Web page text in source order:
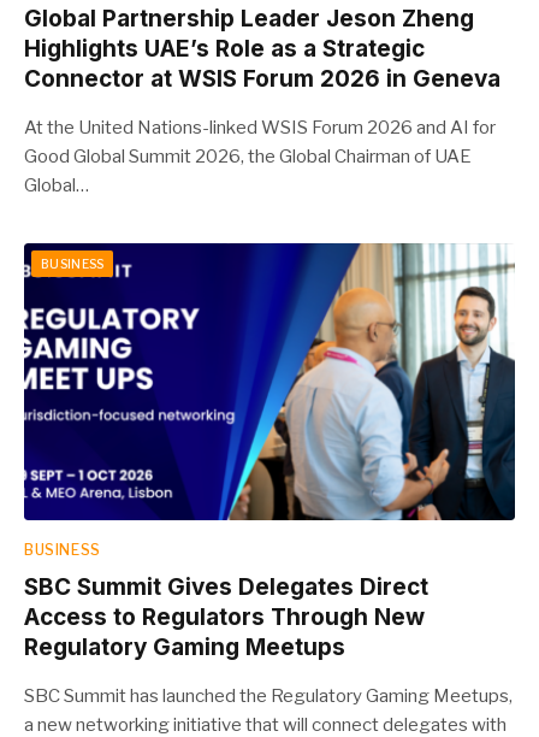
Global Partnership Leader Jeson Zheng
Highlights UAE’s Role as a Strategic
Connector at WSIS Forum 2026 in Geneva
At the United Nations-linked WSIS Forum 2026 and AI for
Good Global Summit 2026, the Global Chairman of UAE
Global…
BUSINESS
BUSINESS
SBC Summit Gives Delegates Direct
Access to Regulators Through New
Regulatory Gaming Meetups
SBC Summit has launched the Regulatory Gaming Meetups,
a new networking initiative that will connect delegates with